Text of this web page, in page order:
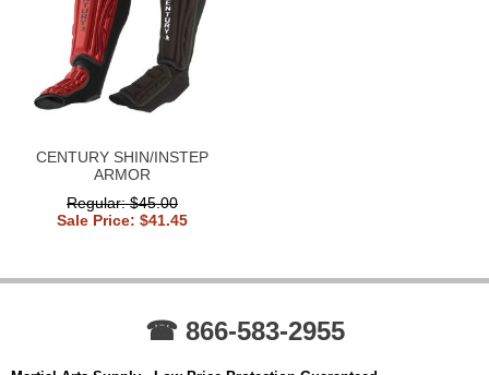
CENTURY SHIN/INSTEP
ARMOR
Regular: $45.00
Sale Price: $41.45
☎ 866-583-2955